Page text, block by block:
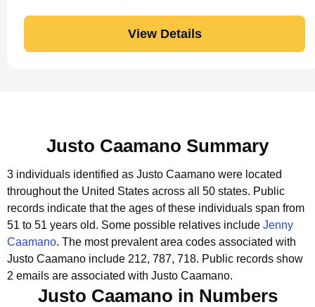
View Details
Justo Caamano Summary
3 individuals identified as Justo Caamano were located
throughout the United States across all 50 states. Public
records indicate that the ages of these individuals span from
51 to 51 years old. Some possible relatives include Jenny
Caamano. The most prevalent area codes associated with
Justo Caamano include 212, 787, 718. Public records show
2 emails are associated with Justo Caamano.
Justo Caamano in Numbers